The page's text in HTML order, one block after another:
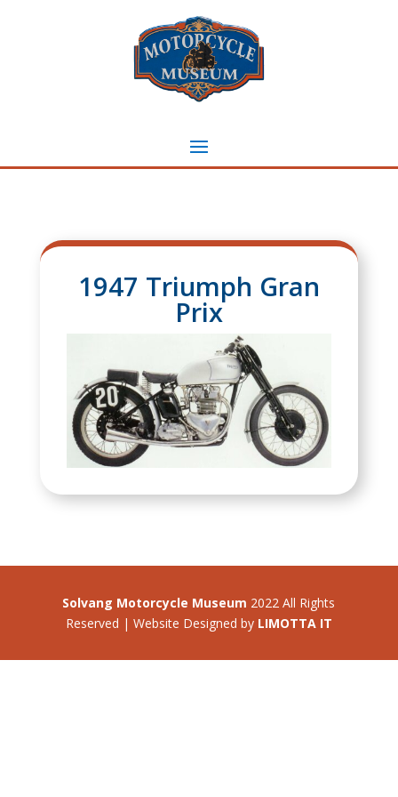
1947 Triumph Gran
Prix
Solvang Motorcycle Museum 2022 All Rights
Reserved | Website Designed by LIMOTTA IT